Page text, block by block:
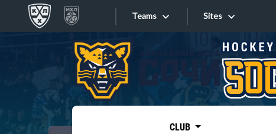
Teams Sites
Sites
CLUB